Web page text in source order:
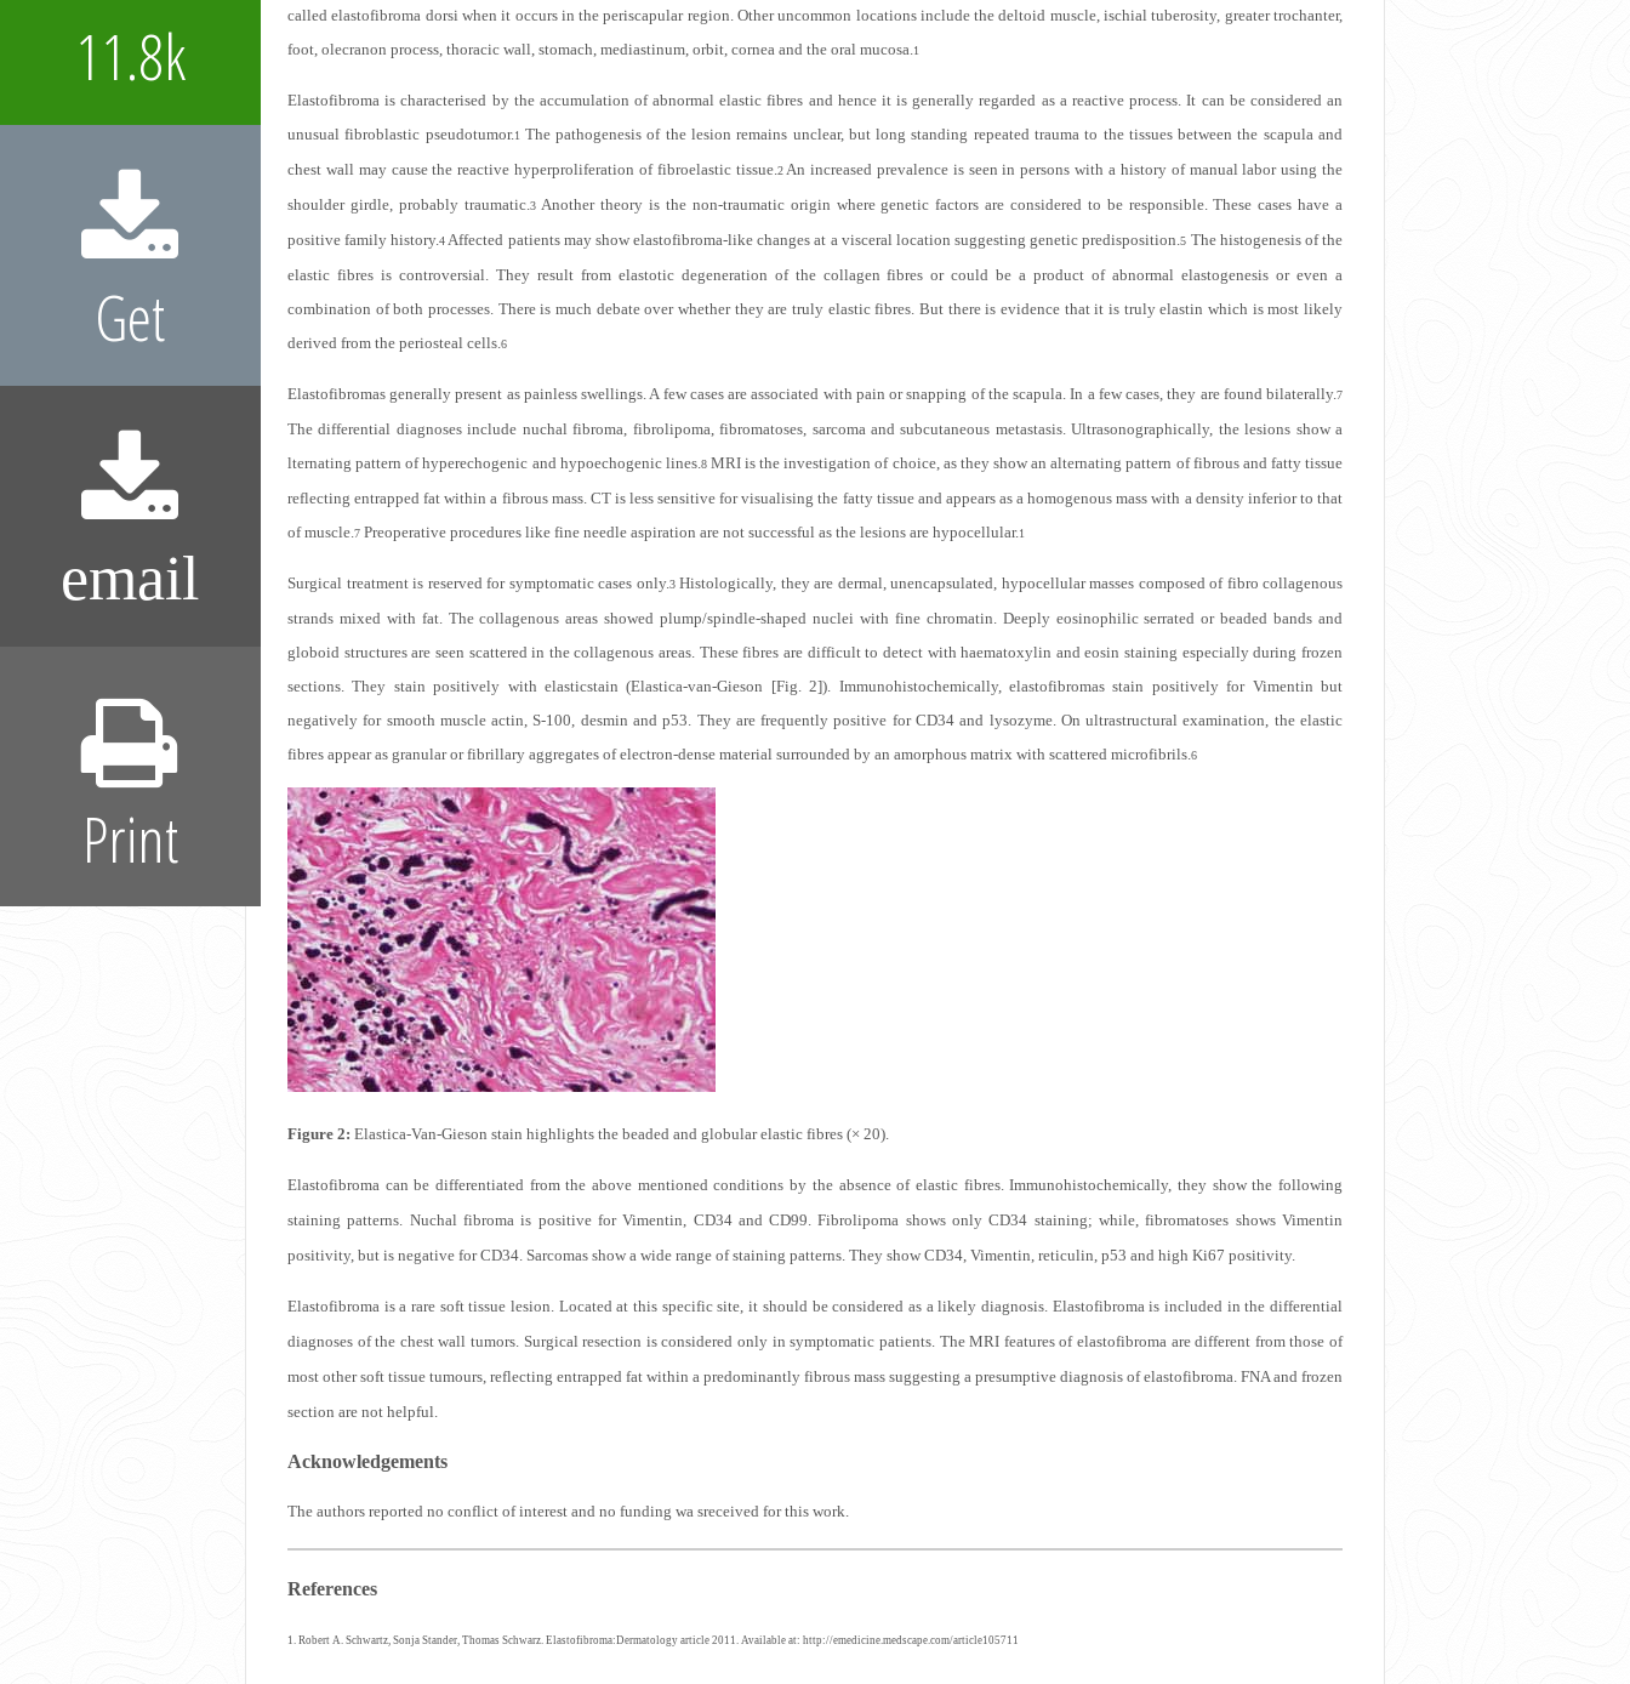
called elastofibroma dorsi when it occurs in the periscapular region. Other uncommon locations include the deltoid muscle, ischial tuberosity, greater trochanter,
foot, olecranon process, thoracic wall, stomach, mediastinum, orbit, cornea and the oral mucosa. 1
Elastofibroma is characterised by the accumulation of abnormal elastic fibres and hence it is generally regarded as a reactive process. It can be considered an
unusual fibroblastic pseudotumor.1 The pathogenesis of the lesion remains unclear, but long standing repeated trauma to the tissues between the scapula and
chest wall may cause the reactive hyperproliferation of fibroelastic tissue. 2An increased prevalence is seen in persons with a history of manual labor using the
shoulder girdle, probably traumatic. 3 Another theory is the non-traumatic origin where genetic factors are considered to be responsible. These cases have a
positive family history.4 Affected patients may show elastofibroma-like changes at a visceral location suggesting genetic predisposition.5 The histogenesis of the
elastic fibres is controversial. They result from elastotic degeneration of the collagen fibres or could be a product of abnormal elastogenesis or even a
combination of both processes. There is much debate over whether they are truly elastic fibres. But there is evidence that it is truly elastin which is most likely
derived from the periosteal cells. 6
Elastofibromas generally present as painless swellings. A few cases are associated with pain or snapping of the scapula. In a few cases, they are found bilaterally.7
The differential diagnoses include nuchal fibroma, fibrolipoma, fibromatoses, sarcoma and subcutaneous metastasis. Ultrasonographically, the lesions show a
lternating pattern of hyperechogenic and hypoechogenic lines. 8 MRI is the investigation of choice, as they show an alternating pattern of fibrous and fatty tissue
reflecting entrapped fat within a fibrous mass. CT is less sensitive for visualising the fatty tissue and appears as a homogenous mass with a density inferior to that
of muscle. 7 Preoperative procedures like fine needle aspiration are not successful as the lesions are hypocellular.1
Surgical treatment is reserved for symptomatic cases only.3Histologically, they are dermal, unencapsulated, hypocellular masses composed of fibro collagenous
strands mixed with fat. The collagenous areas showed plump/spindle-shaped nuclei with fine chromatin. Deeply eosinophilic serrated or beaded bands and
globoid structures are seen scattered in the collagenous areas. These fibres are difficult to detect with haematoxylin and eosin staining especially during frozen
sections. They stain positively with elasticstain (Elastica-van-Gieson [Fig. 2]). Immunohistochemically, elastofibromas stain positively for Vimentin but
negatively for smooth muscle actin, S-100, desmin and p53. They are frequently positive for CD34 and lysozyme. On ultrastructural examination, the elastic
fibres appear as granular or fibrillary aggregates of electron-dense material surrounded by an amorphous matrix with scattered microfibrils. 6
Figure 2: Elastica-Van-Gieson stain highlights the beaded and globular elastic fibres (× 20).
Elastofibroma can be differentiated from the above mentioned conditions by the absence of elastic fibres. Immunohistochemically, they show the following
staining patterns. Nuchal fibroma is positive for Vimentin, CD34 and CD99. Fibrolipoma shows only CD34 staining; while, fibromatoses shows Vimentin
positivity, but is negative for CD34. Sarcomas show a wide range of staining patterns. They show CD34, Vimentin, reticulin, p53 and high Ki67 positivity.
Elastofibroma is a rare soft tissue lesion. Located at this specific site, it should be considered as a likely diagnosis. Elastofibroma is included in the differential
diagnoses of the chest wall tumors. Surgical resection is considered only in symptomatic patients. The MRI features of elastofibroma are different from those of
most other soft tissue tumours, reflecting entrapped fat within a predominantly fibrous mass suggesting a presumptive diagnosis of elastofibroma. FNA and frozen
section are not helpful.
Acknowledgements
The authors reported no conflict of interest and no funding wa sreceived for this work.
References
1. Robert A. Schwartz, Sonja Stander, Thomas Schwarz. Elastofibroma:Dermatology article 2011. Available at: http://emedicine.medscape.com/article105711
11.8k
Get
email
Print